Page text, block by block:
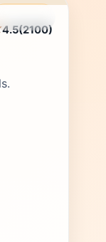
4.5(2100)